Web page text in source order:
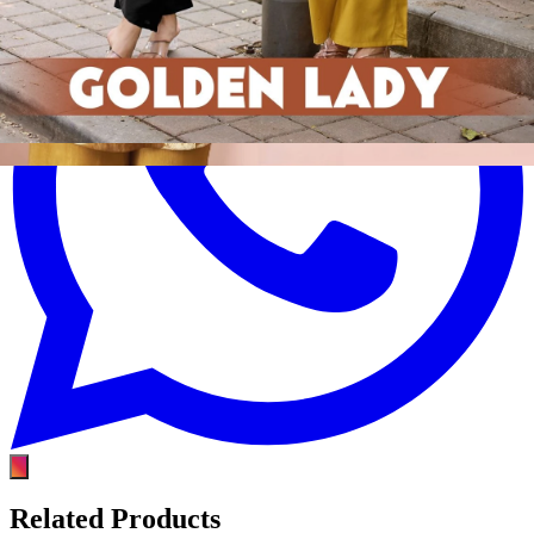
Related Products